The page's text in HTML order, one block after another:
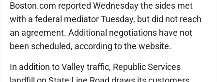
Boston.com reported Wednesday the sides met
with a federal mediator Tuesday, but did not reach
an agreement. Additional negotiations have not
been scheduled, according to the website.
In addition to Valley traffic, Republic Services